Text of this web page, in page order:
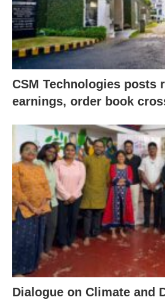
CSM Technologies posts
earnings, order book
Dialogue on Climate and